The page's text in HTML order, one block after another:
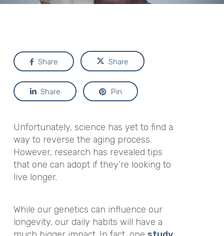
Share Share
Share Pin
Unfortunately, science has yet to find a
way to reverse the aging process.
However, research has revealed tips
that one can adopt if they’re looking to
live longer.
While our genetics can influence our
longevity, our daily habits will have a